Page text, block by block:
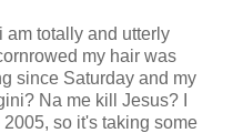
am totally and utterly
my hair was
since Saturday and my
Na me kill Jesus? I
so it's taking some